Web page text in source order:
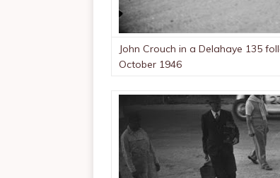
John Crouch in a Delahaye 135
October 1946